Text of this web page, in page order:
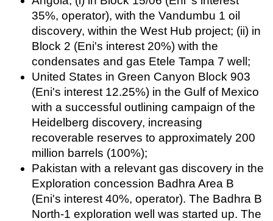
35%, operator), with the Vandumbu 1 oil
discovery, within the West Hub project; (ii) in
Block 2 (Eni's interest 20%) with the
condensates and gas Etele Tampa 7 well;
United States in Green Canyon Block 903
(Eni's interest 12.25%) in the Gulf of Mexico
with a successful outlining campaign of the
Heidelberg discovery, increasing
recoverable reserves to approximately 200
million barrels (100%);
Pakistan with a relevant gas discovery in the
Exploration concession Badhra Area B
(Eni's interest 40%, operator). The Badhra B
North-1 exploration well was started up. The